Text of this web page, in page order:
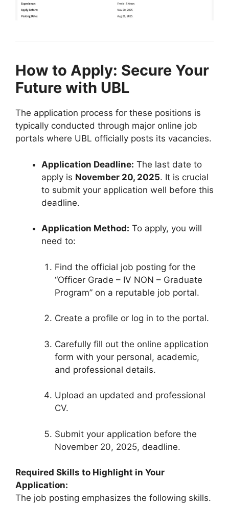
How to Apply: Secure Your
Future with UBL
The application process for these positions is
typically conducted through major online job
portals where UBL officially posts its vacancies.
Application Deadline: The last date to
apply is November 20, 2025. It is crucial
to submit your application well before this
deadline.
Application Method: To apply, you will
need to:
Find the official job posting for the
“Officer Grade – IV NON – Graduate
Program” on a reputable job portal.
Create a profile or log in to the portal.
Carefully fill out the online application
form with your personal, academic,
and professional details.
Upload an updated and professional
CV.
Submit your application before the
November 20, 2025, deadline.
Required Skills to Highlight in Your
Application:
The job posting emphasizes the following skills.